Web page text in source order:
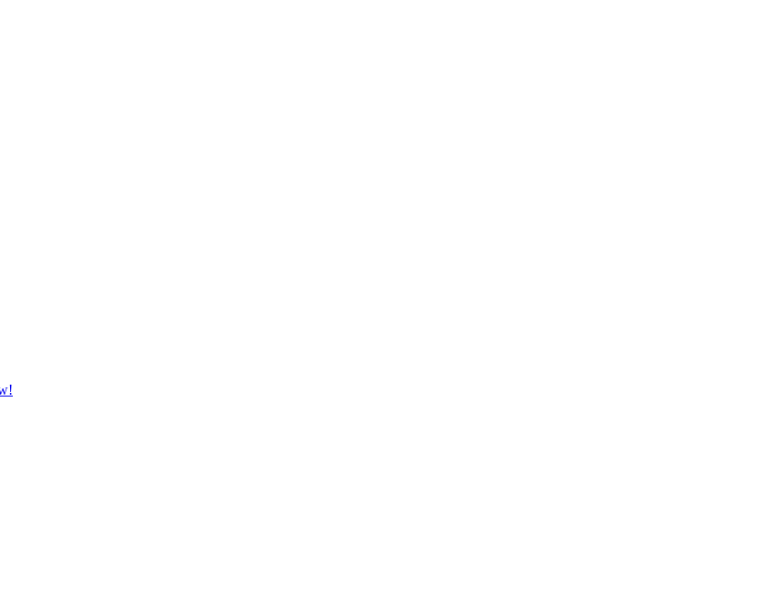
supplies at unbeatable prices, delivered anywhere in Australia. Shop online for quality products, great value, and everything you